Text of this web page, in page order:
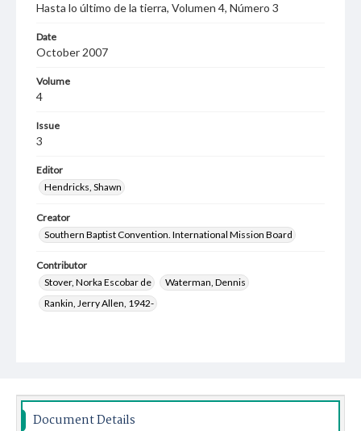
Hasta lo último de la tierra, Volumen 4, Número 3
Date
October 2007
Volume
4
Issue
3
Editor
Hendricks, Shawn
Creator
Southern Baptist Convention. International Mission Board
Contributor
Stover, Norka Escobar de
Waterman, Dennis
Rankin, Jerry Allen, 1942-
Document Details